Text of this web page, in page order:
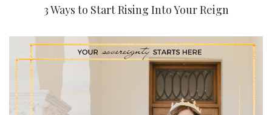
3 Ways to Start Rising Into Your Reign